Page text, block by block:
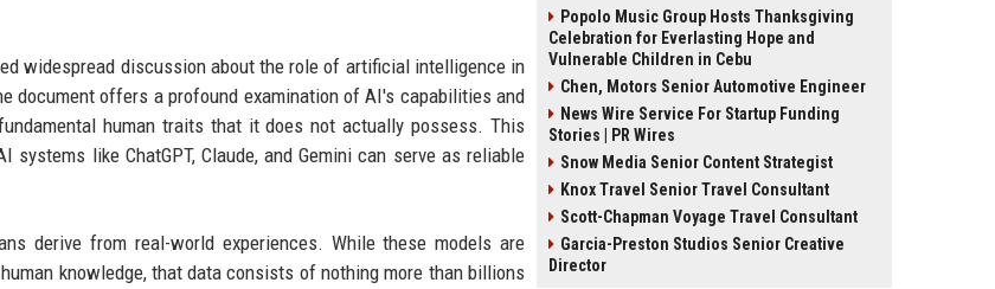
widespread discussion about the role of artificial intelligence in
document offers a profound examination of AI's capabilities and
human traits that it does not actually possess. This
like ChatGPT, Claude, and Gemini can serve as reliable
derive from real-world experiences. While these models are
knowledge, that data consists of nothing more than billions
Popolo Music Group Hosts Thanksgiving
Celebration for Everlasting Hope and
Vulnerable Children in Cebu
Chen, Motors Senior Automotive Engineer
News Wire Service For Startup Funding
Stories | PR Wires
Snow Media Senior Content Strategist
Knox Travel Senior Travel Consultant
Scott-Chapman Voyage Travel Consultant
Garcia-Preston Studios Senior Creative
Director